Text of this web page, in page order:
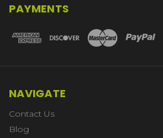
PAYMENTS
NAVIGATE
Contact Us
Blog